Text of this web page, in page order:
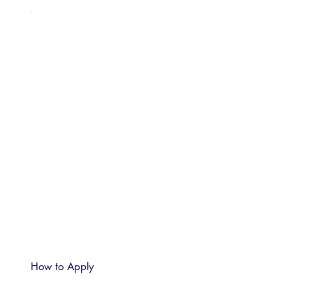
How to Apply